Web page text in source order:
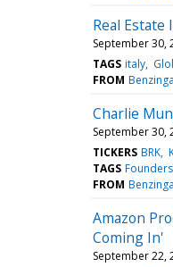
Real Estate
September 30,
TAGS italy
FROM Benzinga
Charlie
September 30,
TICKERS BRK
TAGS
FROM Benzinga
Amazon
Coming In'
September 22,